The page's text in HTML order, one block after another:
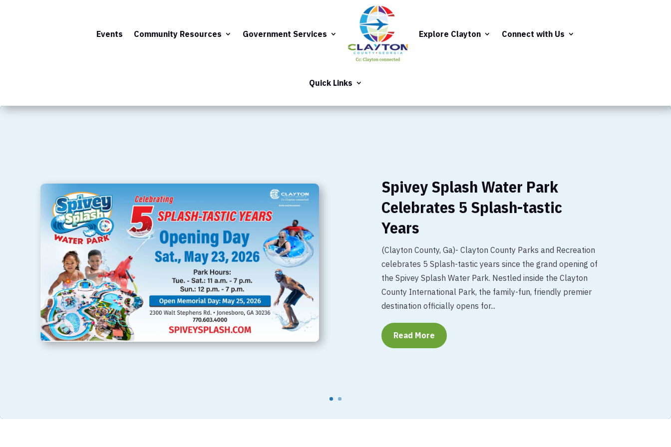
Events Community Resources Government Services Explore Clayton Connect with Us
Quick Links
Spivey Splash Water Park
Celebrates 5 Splash-tastic
Years
(Clayton County, Ga)- Clayton County Parks and Recreation
celebrates 5 Splash-tastic years since the grand opening of
the Spivey Splash Water Park. Nestled inside the Clayton
County International Park, the family-fun, friendly premier
destination officially opens for...
Read More